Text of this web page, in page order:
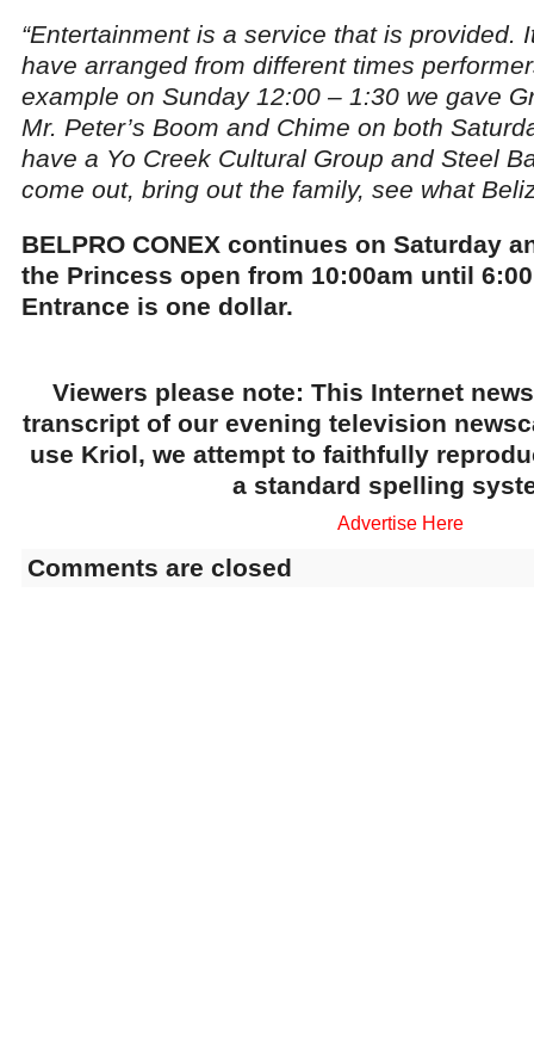
“Entertainment is a service that is provided.
have arranged from different times
example on Sunday 12:00 – 1:30 we gave
Mr. Peter’s Boom and Chime on both
have a Yo Creek Cultural Group and Steel
come out, bring out the family, see what
BELPRO CONEX continues on Saturday
the Princess open from 10:00am until
Entrance is one dollar.
Viewers please note: This Internet
transcript of our evening television
use Kriol, we attempt to faithfully
a standard spelling
Advertise Here
Comments are closed